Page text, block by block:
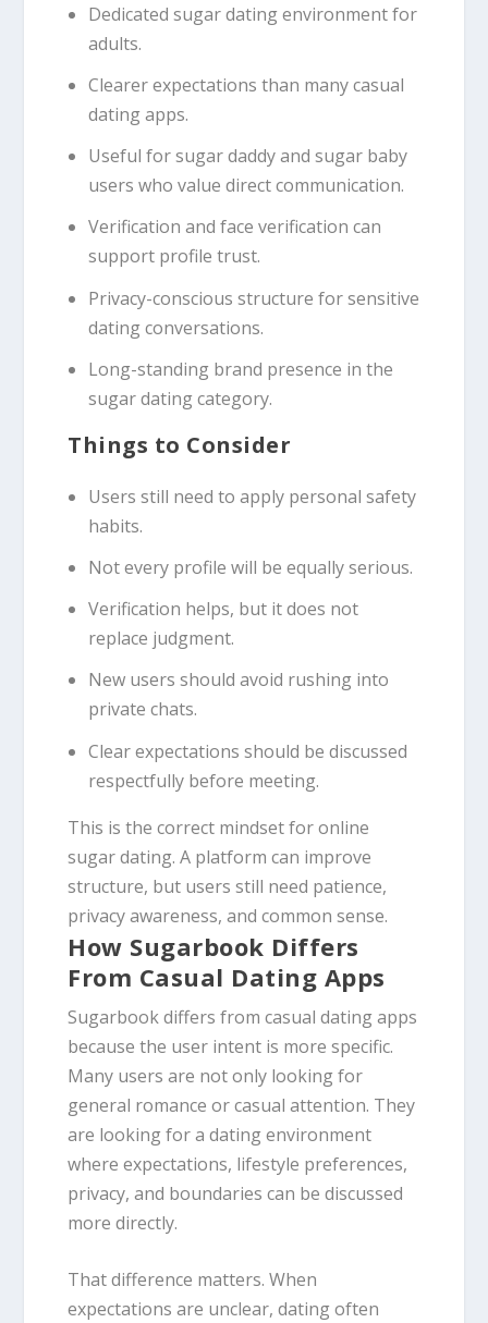
Dedicated sugar dating environment for
adults.
Clearer expectations than many casual
dating apps.
Useful for sugar daddy and sugar baby
users who value direct communication.
Verification and face verification can
support profile trust.
Privacy-conscious structure for sensitive
dating conversations.
Long-standing brand presence in the
sugar dating category.
Things to Consider
Users still need to apply personal safety
habits.
Not every profile will be equally serious.
Verification helps, but it does not
replace judgment.
New users should avoid rushing into
private chats.
Clear expectations should be discussed
respectfully before meeting.
This is the correct mindset for online
sugar dating. A platform can improve
structure, but users still need patience,
privacy awareness, and common sense.
How Sugarbook Differs
From Casual Dating Apps
Sugarbook differs from casual dating apps
because the user intent is more specific.
Many users are not only looking for
general romance or casual attention. They
are looking for a dating environment
where expectations, lifestyle preferences,
privacy, and boundaries can be discussed
more directly.
That difference matters. When
expectations are unclear, dating often